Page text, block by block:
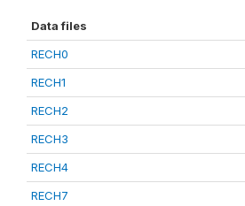
Data files
RECH0
RECH1
RECH2
RECH3
RECH4
RECH7